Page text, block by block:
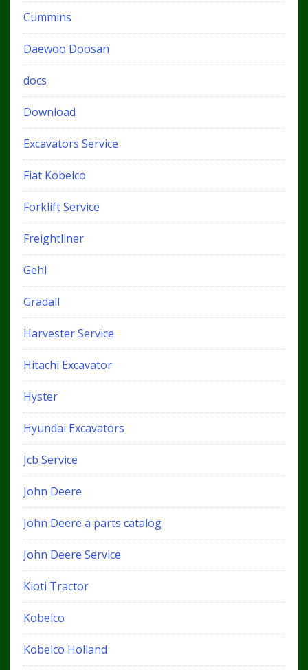
Cummins
Daewoo Doosan
docs
Download
Excavators Service
Fiat Kobelco
Forklift Service
Freightliner
Gehl
Gradall
Harvester Service
Hitachi Excavator
Hyster
Hyundai Excavators
Jcb Service
John Deere
John Deere a parts catalog
John Deere Service
Kioti Tractor
Kobelco
Kobelco Holland